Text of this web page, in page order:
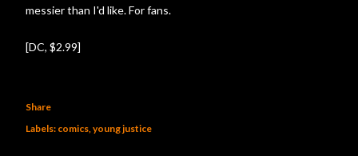
messier than I'd like. For fans.
[DC, $2.99]
Share
Labels: comics young justice